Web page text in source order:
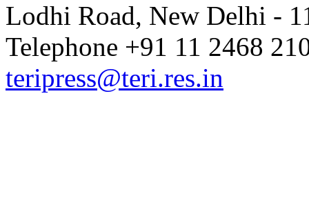
Lodhi Road, New Delhi -
Telephone +91 11 2468
teripress@teri.res.in